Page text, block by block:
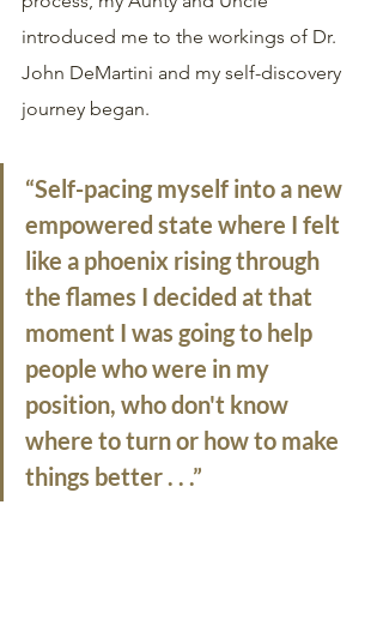
introduced me to the workings of Dr.
John DeMartini and my self-discovery
journey began.
“Self-pacing myself into a new
empowered state where I felt
like a phoenix rising through
the flames I decided at that
moment I was going to help
people who were in my
position, who don't know
where to turn or how to make
things better . . .”